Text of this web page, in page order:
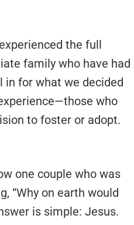
the full
family who have had
in for what we decided
who
to foster or adopt.
one couple who was
“Why on earth would
is simple: Jesus.